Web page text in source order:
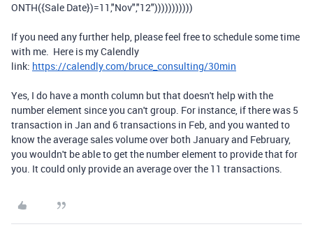
ONTH({Sale Date})=11,"Nov","12")))))))))))
If you need any further help, please feel free to schedule some time
with me. Here is my Calendly
link: https://calendly.com/bruce_consulting/30min
Yes, I do have a month column but that doesn't help with the
number element since you can't group. For instance, if there was 5
transaction in Jan and 6 transactions in Feb, and you wanted to
know the average sales volume over both January and February,
you wouldn't be able to get the number element to provide that for
you. It could only provide an average over the 11 transactions.